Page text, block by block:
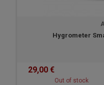
Hygrometer
29,00 €
Out of stock